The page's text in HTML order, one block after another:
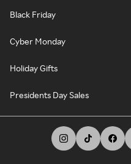
Black Friday
Cyber Monday
Holiday Gifts
Presidents Day Sales